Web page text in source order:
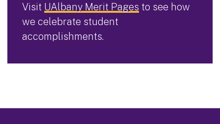
Visit UAlbany Merit Pages to see how
we celebrate student
accomplishments.